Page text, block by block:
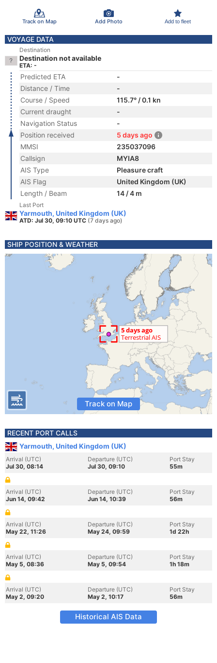
Track on Map Add Photo Add to fleet
VOYAGE DATA
Destination
Destination not available
ETA: -
Predicted ETA
-
Distance / Time
-
Course / Speed
115.7° / 0.1 kn
Current draught
-
Navigation Status
-
Position received
5 days ago
MMSI
235037096
Callsign
MYIA8
AIS Type
Pleasure craft
AIS Flag
United Kingdom (UK)
Length / Beam
14 / 4 m
Last Port
Yarmouth, United Kingdom (UK)
ATD: Jul 30, 09:10 UTC (7 days ago)
SHIP POSITION & WEATHER
Track on Map
RECENT PORT CALLS
Yarmouth, United Kingdom (UK)
Arrival (UTC)
Jul 30, 08:14
Departure (UTC)
Jul 30, 09:10
Port Stay
55m
Arrival (UTC)
Jun 14, 09:42
Departure (UTC)
Jun 14, 10:39
Port Stay
56m
Arrival (UTC)
May 22, 11:26
Departure (UTC)
May 24, 09:59
Port Stay
1d 22h
Arrival (UTC)
May 5, 08:36
Departure (UTC)
May 5, 09:54
Port Stay
1h 18m
Arrival (UTC)
May 2, 09:20
Departure (UTC)
May 2, 10:17
Port Stay
56m
Historical AIS Data